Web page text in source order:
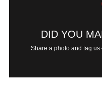
DID YOU
Share a photo and tag